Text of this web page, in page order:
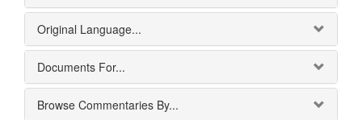
Original Language...
Documents For...
Browse Commentaries By...